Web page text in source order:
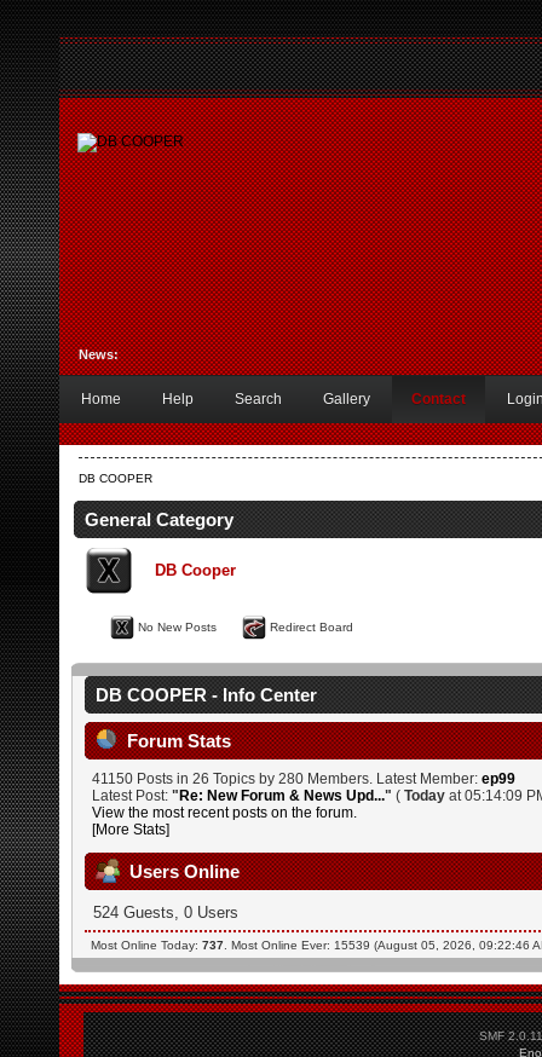
News:
Home Help Search Gallery Contact
DB COOPER
General Category
DB Cooper
No New Posts Redirect Board
DB COOPER - Info Center
Forum Stats
41150 Posts in 26 Topics by 280 Members. Latest Member: ep99
Latest Post: " Re: New Forum & News Upd..." ( Today at 05:14:09
View the most recent posts on the forum.
[More Stats]
Users Online
524 Guests, 0 Users
Most Online Today:737 . Most Online Ever: 15539 (August 05, 2026, 09:22:46
SMF 2.0.11